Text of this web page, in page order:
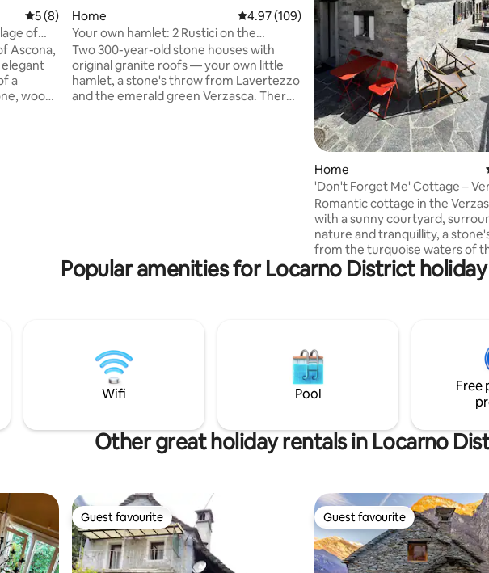
5 out of 5 average rating, 8 reviews
5 (8)
of
Ascona,
a
wood
Home 4.97 out of 5 average rating, 109 reviews
4.97 (109)
Your own hamlet: 2 Rustici on the
Verzasca
Two 300-year-old stone houses with
original granite roofs — your own little
hamlet, a stone's throw from Lavertezzo
and the emerald green Verzasca. There's
Home
'Don't Forget Me' Cottage –
Valley
Romantic cottage in the
with a sunny courtyard,
nature and tranquillity, a
from the turquoise waters of
Cosy open-plan space with a
sleeping area and an authentic
Perfect for couples and
starting point for hikes
and a stone's throw from the
playground. Tourist tax to be
site.
Popular amenities for Locarno District
Wifi Pool
Free
Other great holiday rentals in Locarno
Guest favourite
Guest favourite Guest favourite
Guest favourite